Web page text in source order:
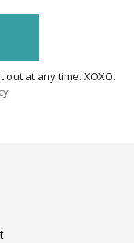
at any time. XOXO.
.